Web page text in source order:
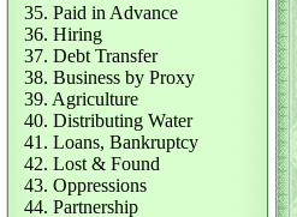
35. Paid in Advance
36. Hiring
37. Debt Transfer
38. Business by Proxy
39. Agriculture
40. Distributing Water
41. Loans, Bankruptcy
42. Lost & Found
43. Oppressions
44. Partnership